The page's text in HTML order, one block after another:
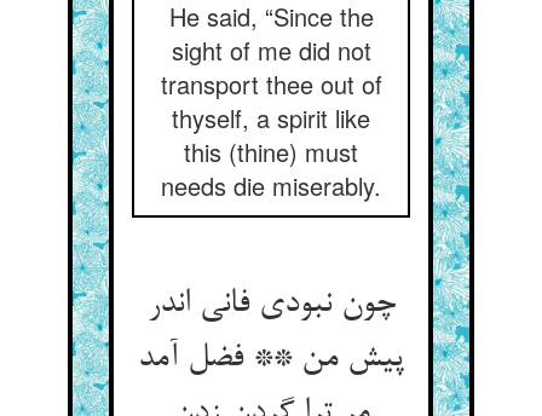
He said, “Since the
sight of me did not
transport thee out of
thyself, a spirit like
this (thine) must
needs die miserably.
چون نبودی فانی اندر
پیش من ** فضل آمد